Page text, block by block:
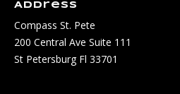
Address
Compass St. Pete
200 Central Ave Suite 111
St Petersburg Fl 33701